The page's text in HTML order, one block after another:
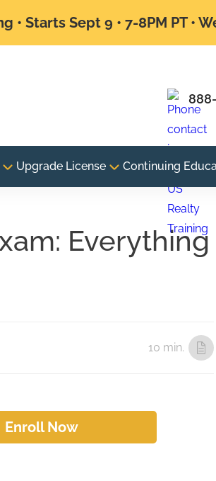
• Starts Sept 9 • 7-8PM PT •
Upgrade License Continuing
Everything
10 min.
Enroll Now